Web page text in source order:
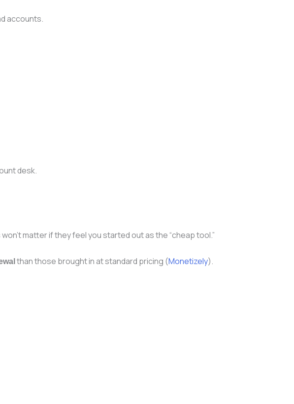
accounts.
desk.
matter if they feel you started out as the “cheap tool.”
than those brought in at standard pricing (Monetizely).